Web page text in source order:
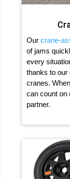
Our crane-
of jams
every
thanks to our
cranes.
can count on
partner.